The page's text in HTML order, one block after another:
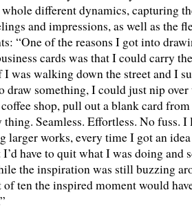
different dynamics, capturing
and impressions, as well as the
“One of the reasons I got into
cards was that I could carry
was walking down the street and I
draw something, I could just nip over
shop, pull out a blank card
thing. Seamless. Effortless. No fuss.
larger works, every time I got an
I’d have to quit what I was doing and
the inspiration was still buzzing
ten the inspired moment would